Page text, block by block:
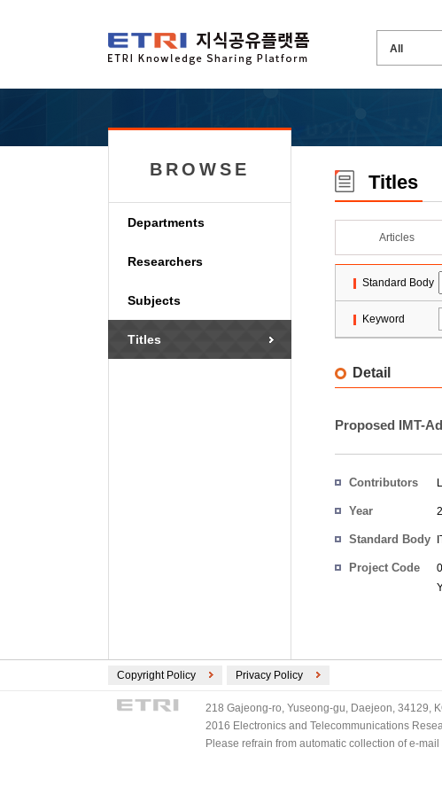
BROWSE
Departments
Researchers
Subjects
Titles
Titles
Articles
Standard Body
Keyword
Detail
Proposed IMT-
Contributors
Year
Standard Body
Project Code
Copyright Policy Privacy Policy
218 Gajeong-ro, Yuseong-gu, Daejeon, 34129,
2016 Electronics and Telecommunications
Please refrain from automatic collection of e-